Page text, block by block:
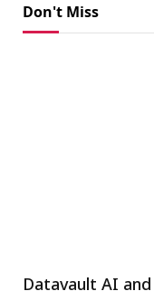
Don't Miss
Datavault AI